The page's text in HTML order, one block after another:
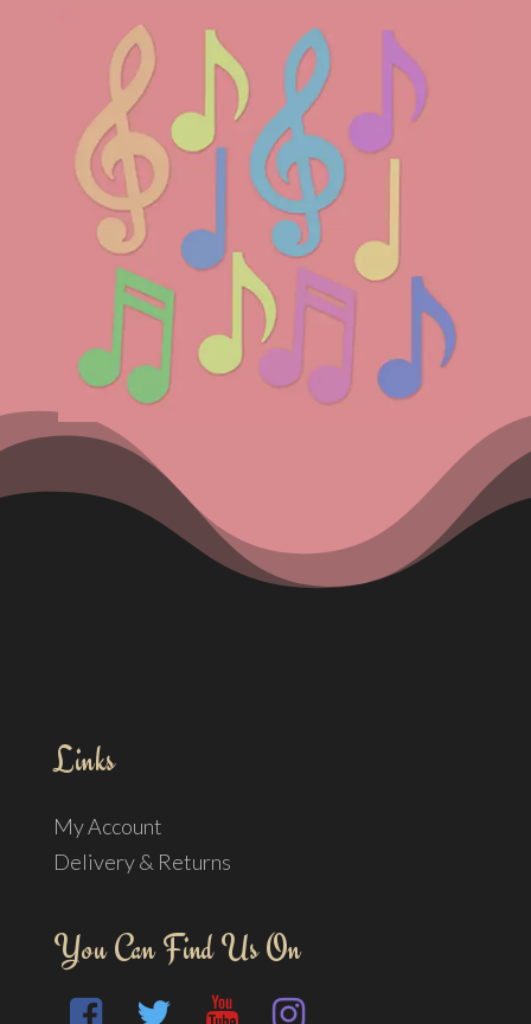
Links
My Account
Delivery & Returns
You Can Find Us On